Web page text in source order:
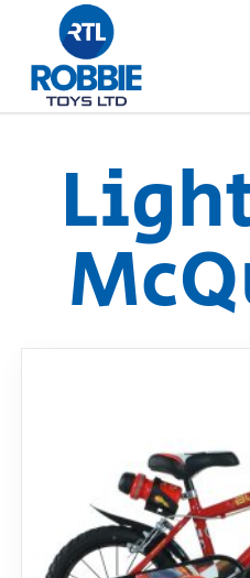
Home
Our Brands
Razor FAQ
RollyToys FAQ